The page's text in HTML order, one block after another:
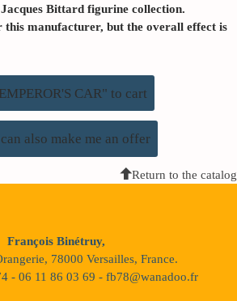
Bittard figurine collection.
this manufacturer, but the overall effect is
CAR" to cart
also make me an offer
Return to the catalog
François Binétruy,
78000 Versailles, France.
- 06 11 86 03 69 - fb78@wanadoo.fr